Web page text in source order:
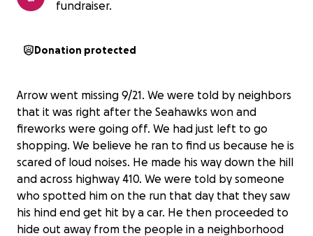
fundraiser.
Donation protected
Arrow went missing 9/21. We were told by neighbors
that it was right after the Seahawks won and
fireworks were going off. We had just left to go
shopping. We believe he ran to find us because he is
scared of loud noises. He made his way down the hill
and across highway 410. We were told by someone
who spotted him on the run that day that they saw
his hind end get hit by a car. He then proceeded to
hide out away from the people in a neighborhood